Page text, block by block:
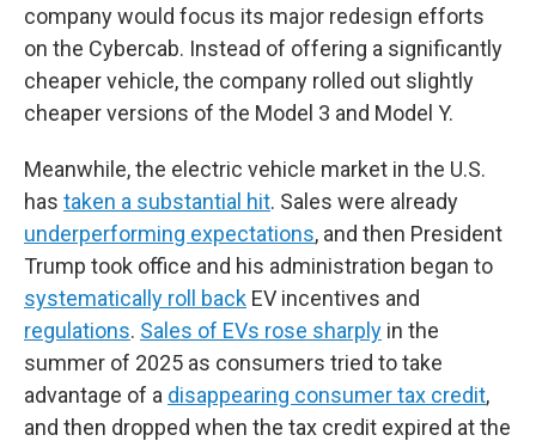
company would focus its major redesign efforts
on the Cybercab. Instead of offering a significantly
cheaper vehicle, the company rolled out slightly
cheaper versions of the Model 3 and Model Y.
Meanwhile, the electric vehicle market in the U.S.
has taken a substantial hit. Sales were already
underperforming expectations, and then President
Trump took office and his administration began to
systematically roll back EV incentives and
regulations. Sales of EVs rose sharply in the
summer of 2025 as consumers tried to take
advantage of a disappearing consumer tax credit,
and then dropped when the tax credit expired at the